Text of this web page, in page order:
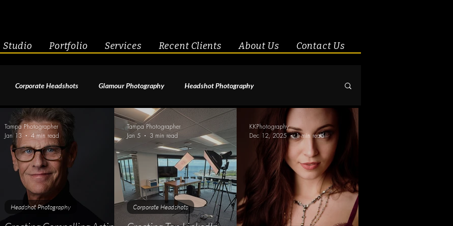
Studio Portfolio Services Recent Clients About Us Contact Us
Corporate Headshots Glamour Photography Headshot Photography
Portraits Boudoir Photography Fitness Engagement & Couples
Photography Creative Headshots
Headshot Photography
Tampa Photographer
Jan 13
4 min read
Corporate Headshots
Tampa Photographer
Jan 5
3 min read
KKPhotography
Dec 12, 2025
1 min read